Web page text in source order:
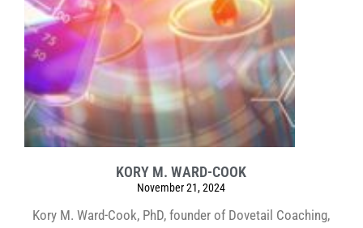
KORY M. WARD-COOK
November 21, 2024
Kory M. Ward-Cook, PhD, founder of Dovetail Coaching,